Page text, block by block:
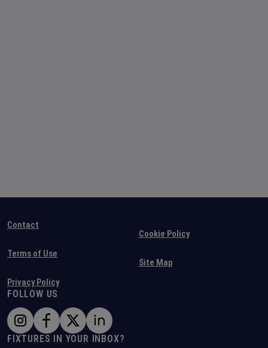
Contact
Terms of Use
Privacy Policy
Cookie Policy
Site Map
FOLLOW US
FIXTURES IN YOUR INBOX?